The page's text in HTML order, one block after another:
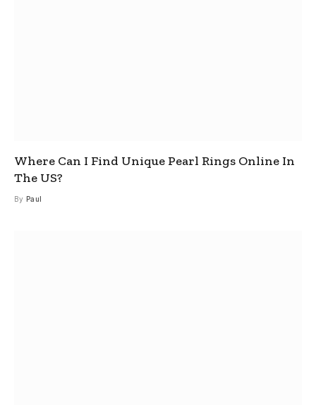
Where Can I Find Unique Pearl Rings Online In
The US?
By Paul